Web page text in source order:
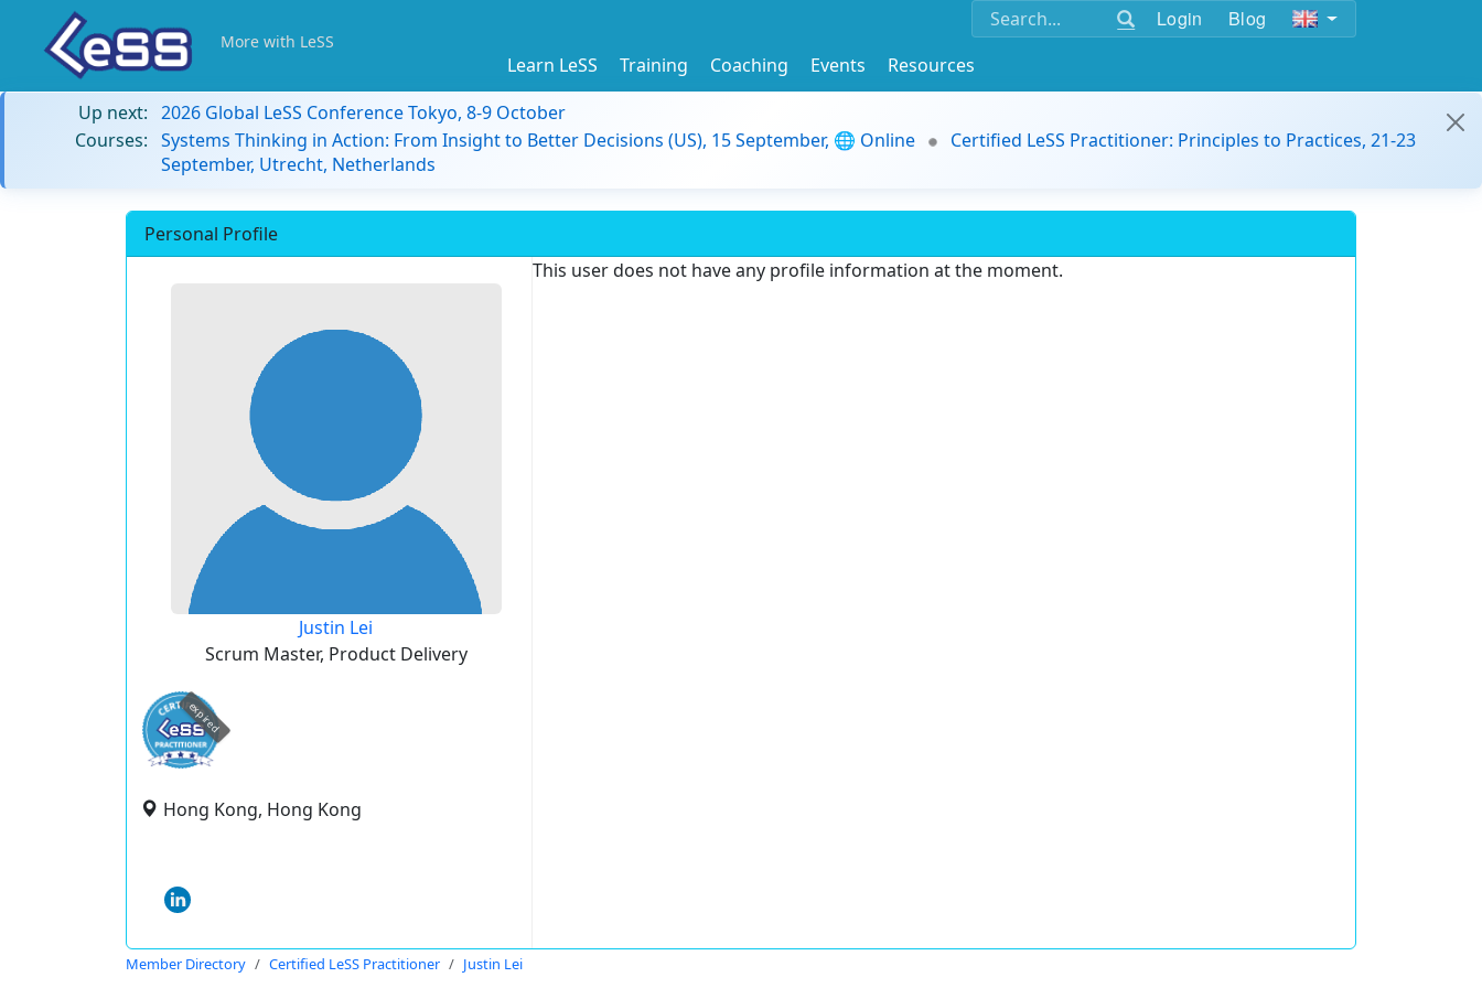
Login Blog
More with LeSS
Learn LeSS Training Coaching Events
Resources
Up next: 2026 Global LeSS Conference Tokyo, 8-9 October
Courses: Systems Thinking in Action: From Insight to Better Decisions (US), 15 September, 🌐 Online
Certified LeSS Practitioner: Principles to Practices, 21-23
September, Utrecht, Netherlands
Personal Profile
Justin Lei
Scrum Master, Product Delivery
expired
Hong Kong, Hong Kong
This user does not have any profile information at the moment.
Member Directory Certified LeSS Practitioner Justin Lei